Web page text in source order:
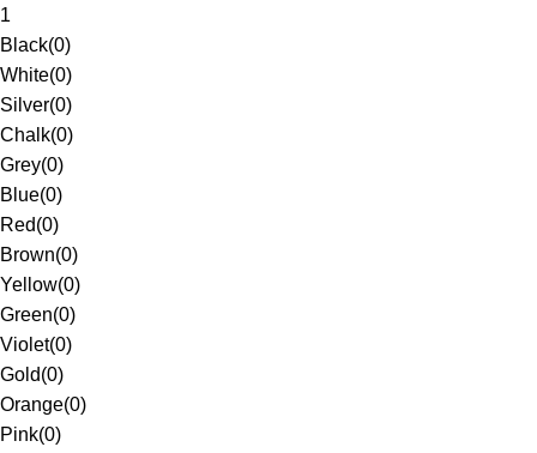
1
Black(0)
White(0)
Silver(0)
Chalk(0)
Grey(0)
Blue(0)
Red(0)
Brown(0)
Yellow(0)
Green(0)
Violet(0)
Gold(0)
Orange(0)
Pink(0)